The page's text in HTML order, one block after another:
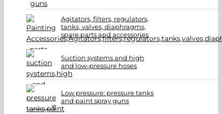
Agitators, filters, regulators,
tanks, valves, diaphragms,
spare parts and accessories
Suction systems and high
and low-pressure hoses
Low pressure: pressure tanks
and paint spray guns